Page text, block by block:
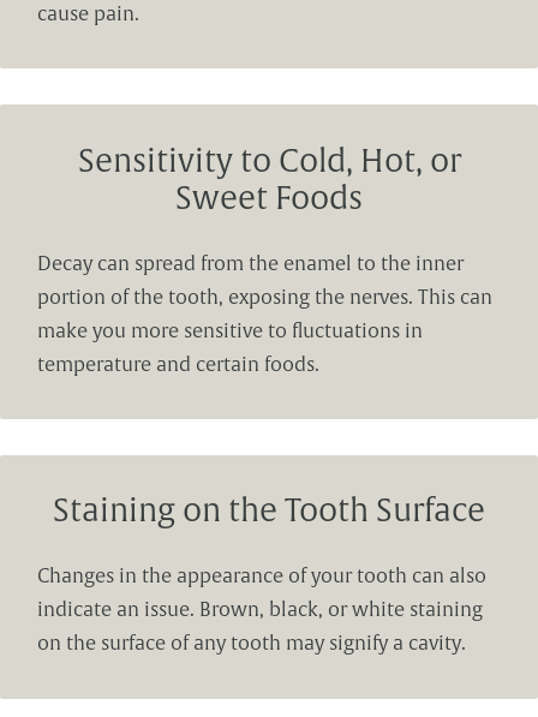
cause pain.
Sensitivity to Cold, Hot, or
Sweet Foods
Decay can spread from the enamel to the inner
portion of the tooth, exposing the nerves. This can
make you more sensitive to fluctuations in
temperature and certain foods.
Staining on the Tooth Surface
Changes in the appearance of your tooth can also
indicate an issue. Brown, black, or white staining
on the surface of any tooth may signify a cavity.